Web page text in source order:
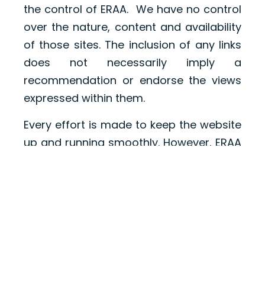
the control of ERAA. We have no control
over the nature, content and availability
of those sites. The inclusion of any links
does not necessarily imply a
recommendation or endorse the views
expressed within them.
Every effort is made to keep the website
up and running smoothly. However, ERAA